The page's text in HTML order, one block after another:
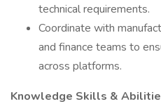
technical requirements.
Coordinate with
and finance teams to
across platforms.
Knowledge Skills &